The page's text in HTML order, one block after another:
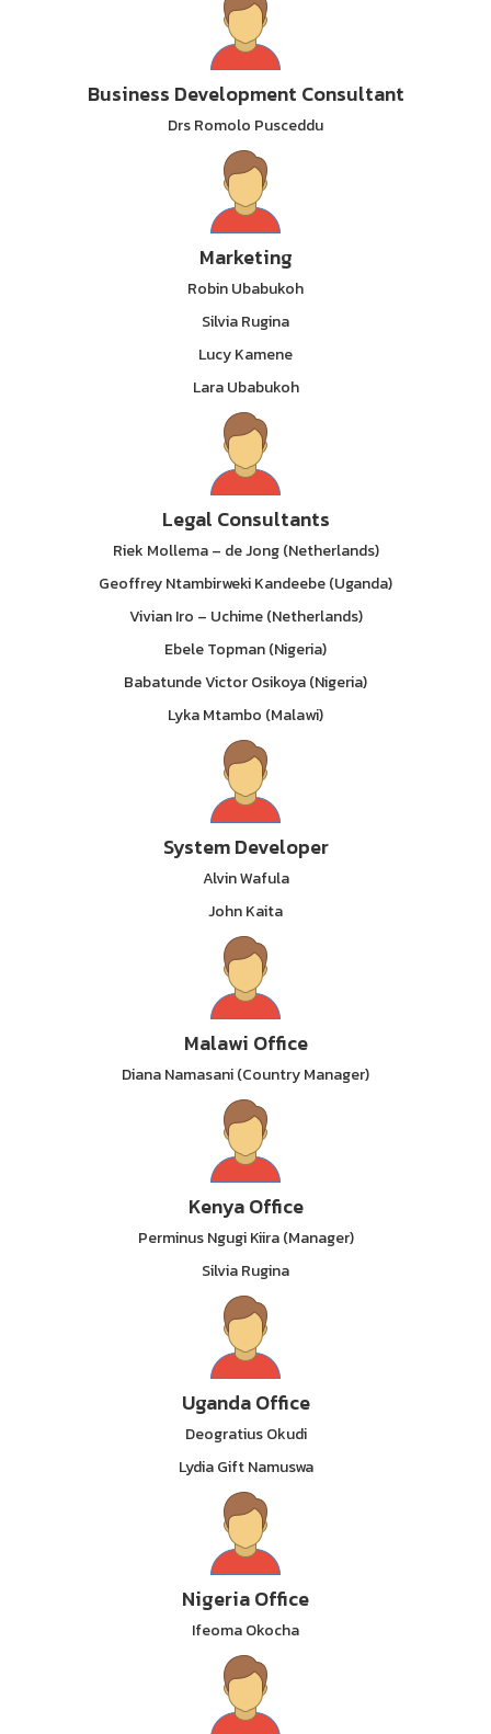
Business Development Consultant
Drs Romolo Pusceddu
Marketing
Robin Ubabukoh
Silvia Rugina
Lucy Kamene
Lara Ubabukoh
Legal Consultants
Riek Mollema – de Jong (Netherlands)
Geoffrey Ntambirweki Kandeebe (Uganda)
Vivian Iro – Uchime (Netherlands)
Ebele Topman (Nigeria)
Babatunde Victor Osikoya (Nigeria)
Lyka Mtambo (Malawi)
System Developer
Alvin Wafula
John Kaita
Malawi Office
Diana Namasani (Country Manager)
Kenya Office
Perminus Ngugi Kiira (Manager)
Silvia Rugina
Uganda Office
Deogratius Okudi
Lydia Gift Namuswa
Nigeria Office
Ifeoma Okocha